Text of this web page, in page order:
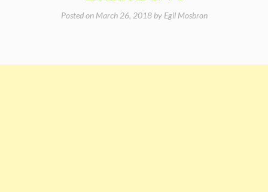
Posted on March 26, 2018by Egil Mosbron